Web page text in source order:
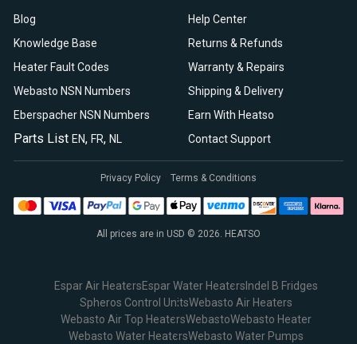
Blog
Knowledge Base
Heater Fault Codes
Webasto NSN Numbers
Eberspacher NSN Numbers
Parts List EN, FR, NL
Help Center
Returns & Refunds
Warranty & Repairs
Shipping & Delivery
Earn With Heatso
Contact Support
All prices are in USD © 2026. HEATSO
Privacy Policy Terms & Conditions
Espar Air HeatersEspar Water HeatersIndel B Fridges
Spheros Control UnitsWebasto Air Heaters
Webasto Air Top HeatersWebastoWebasto Heater
Webasto Water HeatersWebasto Water Pumps